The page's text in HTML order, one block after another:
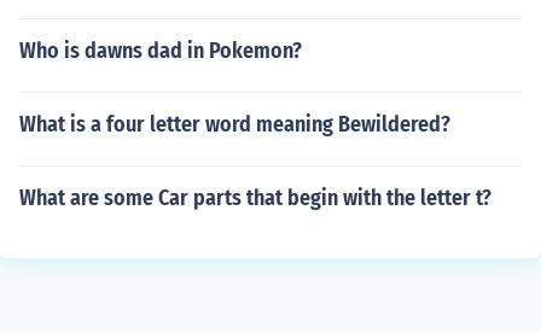
Who is dawns dad in Pokemon?
What is a four letter word meaning Bewildered?
What are some Car parts that begin with the letter t?